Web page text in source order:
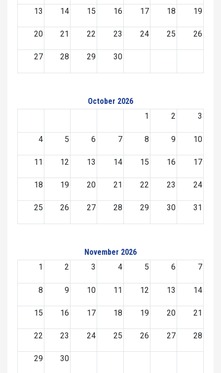
13 14 15 16 17 18 19
20 21 22 23 24 25 26
27 28 29 30
October 2026
1
2 3
4 5 6 7 8 9 10
11 12 13 14 15 16 17
18 19 20 21 22 23 24
25 26 27 28 29 30 31
November 2026
1
2 3 4 5 6 7
8 9 10 11 12 13 14
15 16 17 18 19 20 21
22 23 24 25 26 27 28
29 30